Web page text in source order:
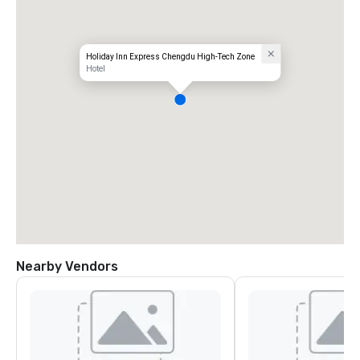
Holiday Inn Express Chengdu High-Tech Zone
Hotel
Nearby Vendors